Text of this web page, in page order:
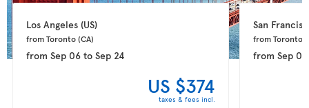
Los Angeles (US)
from Toronto (CA)
from Sep 06to Sep 24
US $374
taxes & fees incl.
San
from Toronto
from Sep 09